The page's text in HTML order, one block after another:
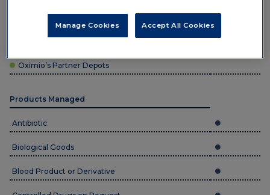
Depot type
Oximio’s Partner Depots
Products Managed
Antibiotic
Biological Goods
Blood Product or Derivative
Accept All Cookies
Manage Cookies